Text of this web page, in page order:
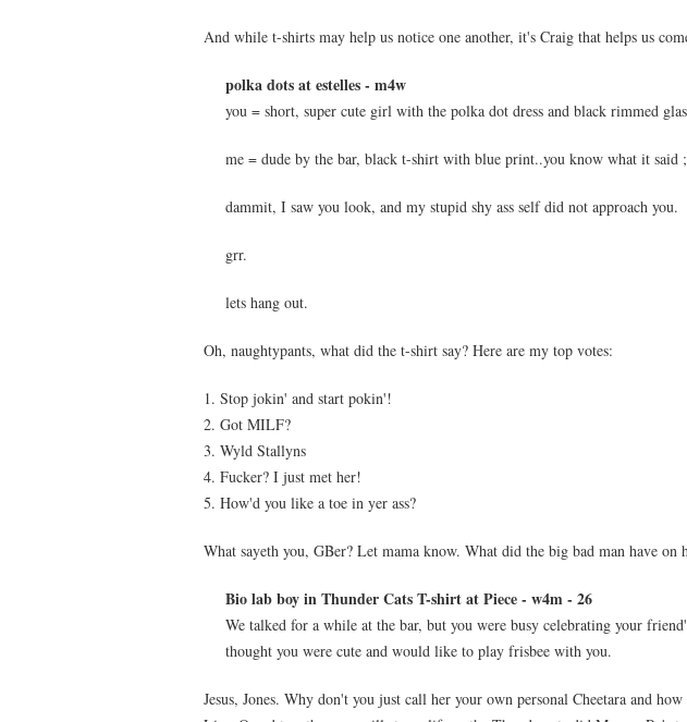
And while t-shirts may help us notice one another, it's Craig that helps us
polka dots at estelles - m4w
you = short, super cute girl with the polka dot dress and black rimmed
me = dude by the bar, black t-shirt with blue print..you know what it said
dammit, I saw you look, and my stupid shy ass self did not approach you.
grr.
lets hang out.
Oh, naughtypants, what did the t-shirt say? Here are my top votes:
1. Stop jokin' and start pokin'!
2. Got MILF?
3. Wyld Stallyns
4. Fucker? I just met her!
5. How'd you like a toe in yer ass?
What sayeth you, GBer? Let mama know. What did the big bad man have on
Bio lab boy in Thunder Cats T-shirt at Piece - w4m - 26
We talked for a while at the bar, but you were busy celebrating your
thought you were cute and would like to play frisbee with you.
Jesus, Jones. Why don't you just call her your own personal Cheetara and